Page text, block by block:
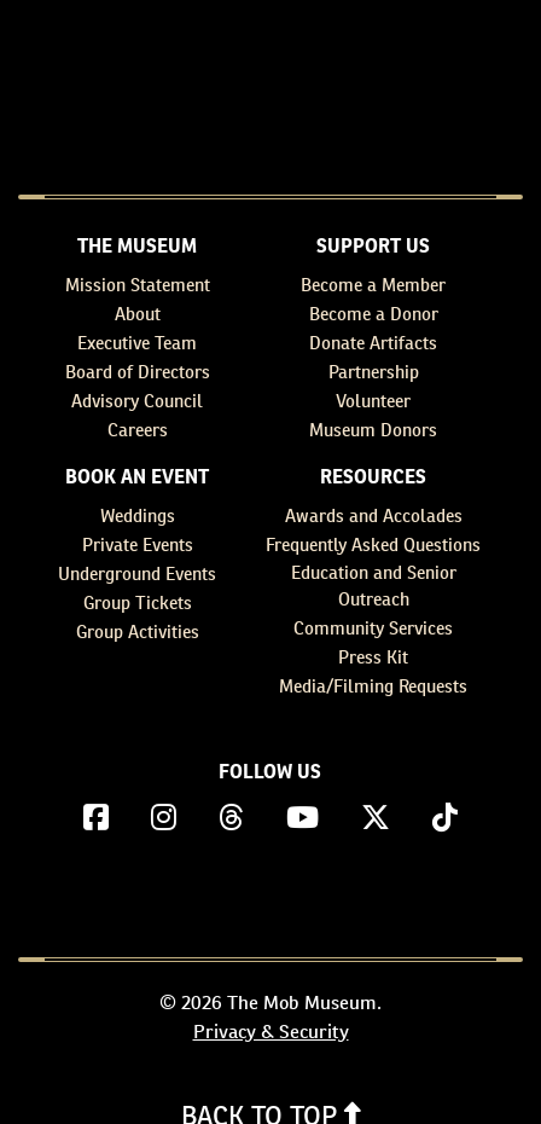
THE MUSEUM
Mission Statement
About
Executive Team
Board of Directors
Advisory Council
Careers
SUPPORT US
Become a Member
Become a Donor
Donate Artifacts
Partnership
Volunteer
Museum Donors
BOOK AN EVENT
Weddings
Private Events
Underground Events
Group Tickets
Group Activities
RESOURCES
Awards and Accolades
Frequently Asked Questions
Education and Senior
Outreach
Community Services
Press Kit
Media/Filming Requests
FOLLOW US
© 2026 The Mob Museum.
Privacy & Security
BACK TO TOP